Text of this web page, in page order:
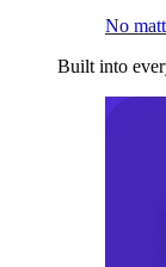
No
Built into